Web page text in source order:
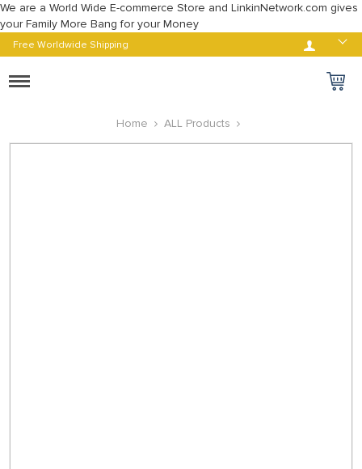
We are a World Wide E-commerce Store and LinkinNetwork.com gives
your Family More Bang for your Money
Free Worldwide Shipping Log in
Toggle
Home
ALL Products